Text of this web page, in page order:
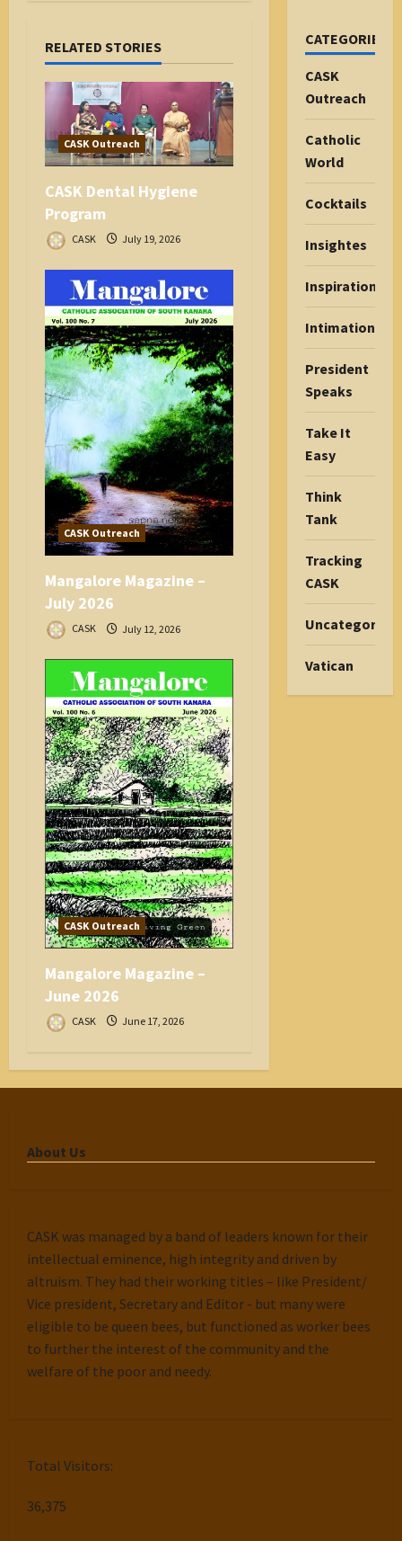
t
o
n
RELATED STORIES
CASK Outreach
CASK Dental Hygiene
Program
CASK July 19, 2026
CASK Outreach
Mangalore Magazine –
July 2026
CASK July 12, 2026
CASK Outreach
Mangalore Magazine –
June 2026
CASK June 17, 2026
CATEGORIES
CASK
Outreach
Catholic
World
Cocktails
Insightes
Inspiration
Intimations
President
Speaks
Take It
Easy
Think
Tank
Tracking
CASK
Uncategorized
Vatican
About Us
CASK was managed by a band of leaders known for their
intellectual eminence, high integrity and driven by
altruism. They had their working titles – like President/
Vice president, Secretary and Editor - but many were
eligible to be queen bees, but functioned as worker bees
to further the interest of the community and the
welfare of the poor and needy.
Total Visitors:
36,375